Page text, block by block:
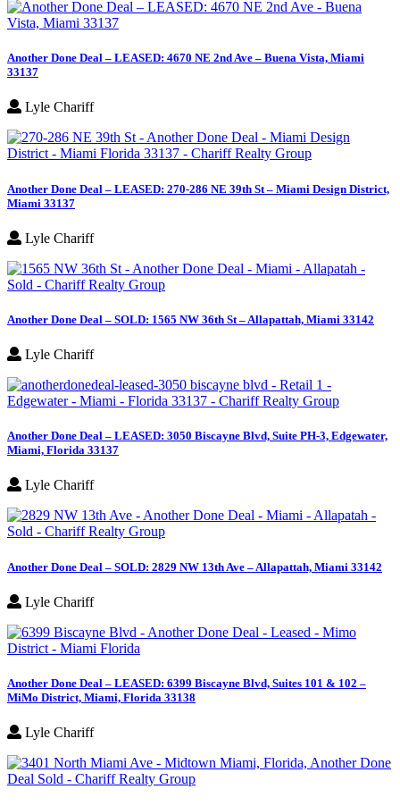
Another Done Deal – LEASED: 4670 NE 2nd Ave – Buena Vista, Miami
33137
Lyle Chariff
Another Done Deal – LEASED: 270-286 NE 39th St – Miami Design District,
Miami 33137
Lyle Chariff
Another Done Deal – SOLD: 1565 NW 36th St – Allapattah, Miami 33142
Lyle Chariff
Another Done Deal – LEASED: 3050 Biscayne Blvd, Suite PH-3, Edgewater,
Miami, Florida 33137
Lyle Chariff
Another Done Deal – SOLD: 2829 NW 13th Ave – Allapattah, Miami 33142
Lyle Chariff
Another Done Deal – LEASED: 6399 Biscayne Blvd, Suites 101 & 102 –
MiMo District, Miami, Florida 33138
Lyle Chariff